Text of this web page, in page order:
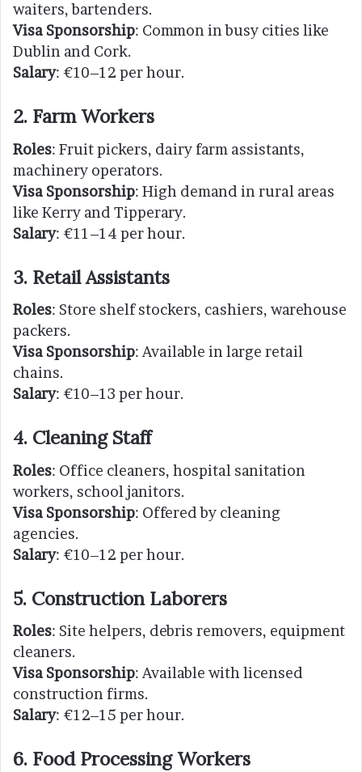
waiters, bartenders.
Visa Sponsorship: Common in busy cities like
Dublin and Cork.
Salary: €10–12 per hour.
2. Farm Workers
Roles: Fruit pickers, dairy farm assistants,
machinery operators.
Visa Sponsorship: High demand in rural areas
like Kerry and Tipperary.
Salary: €11–14 per hour.
3. Retail Assistants
Roles: Store shelf stockers, cashiers, warehouse
packers.
Visa Sponsorship: Available in large retail
chains.
Salary: €10–13 per hour.
4. Cleaning Staff
Roles: Office cleaners, hospital sanitation
workers, school janitors.
Visa Sponsorship: Offered by cleaning
agencies.
Salary: €10–12 per hour.
5. Construction Laborers
Roles: Site helpers, debris removers, equipment
cleaners.
Visa Sponsorship: Available with licensed
construction firms.
Salary: €12–15 per hour.
6. Food Processing Workers